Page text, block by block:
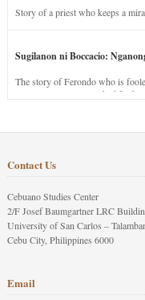
Story of a priest who keeps a
Sugilanon ni Boccacio:
The story of Ferondo who is
stay in purgatory punished for his
Contact Us
Cebuano Studies Center
2/F Josef Baumgartner LRC
University of San Carlos –
Cebu City, Philippines 6000
Email